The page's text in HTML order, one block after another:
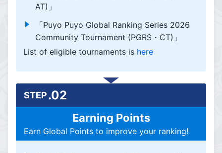
AT)」
「Puyo Puyo Global Ranking Series 2026
Community Tournament (PGRS・CT)」
List of eligible tournaments is here
STEP.02
Earning Points
Earn Global Points to improve your ranking!